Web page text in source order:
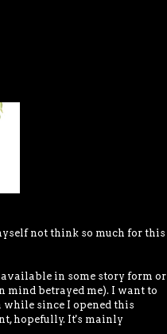
not think so much for this
in some story form or
mind betrayed me). I want to
while since I opened this
hopefully. It's mainly